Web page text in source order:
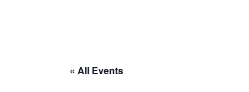
« All Events